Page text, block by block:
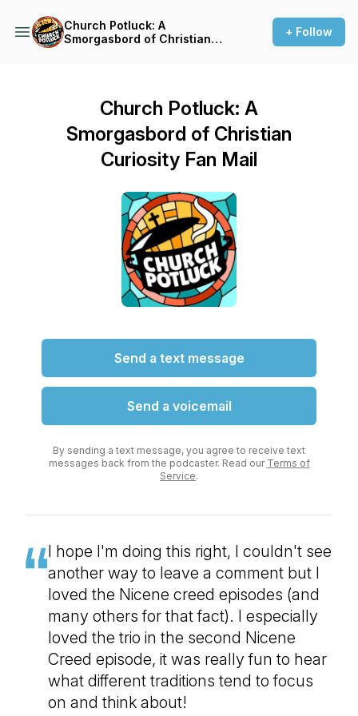
Church Potluck: A
Smorgasbord of Christian
+ Follow
Church Potluck: A
Smorgasbord of Christian
Curiosity Fan Mail
Send a text message
Send a voicemail
By sending a text message, you agree to receive text
messages back from the podcaster. Read our Terms of
Service.
I hope I'm doing this right, I couldn't see
another way to leave a comment but I
loved the Nicene creed episodes (and
many others for that fact). I especially
loved the trio in the second Nicene
Creed episode, it was really fun to hear
what different traditions tend to focus
on and think about!